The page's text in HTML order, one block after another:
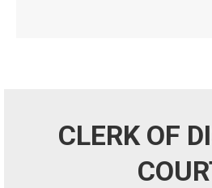
CLERK OF